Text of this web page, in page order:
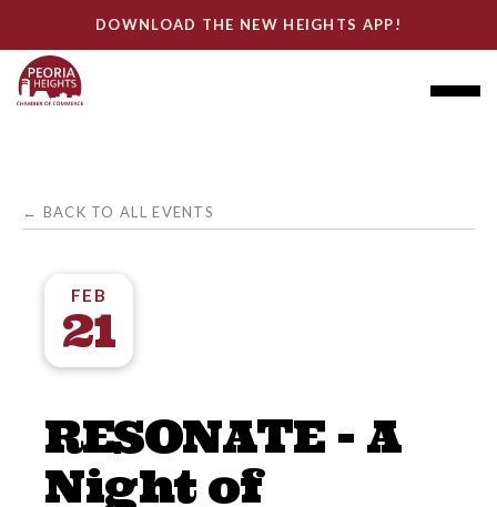
DOWNLOAD THE NEW HEIGHTS APP!
← BACK TO ALL EVENTS
FEB
21
RESONATE - A
Night of